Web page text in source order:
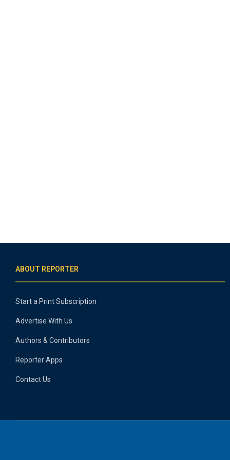
ABOUT REPORTER
Start a Print Subscription
Advertise With Us
Authors & Contributors
Reporter Apps
Contact Us